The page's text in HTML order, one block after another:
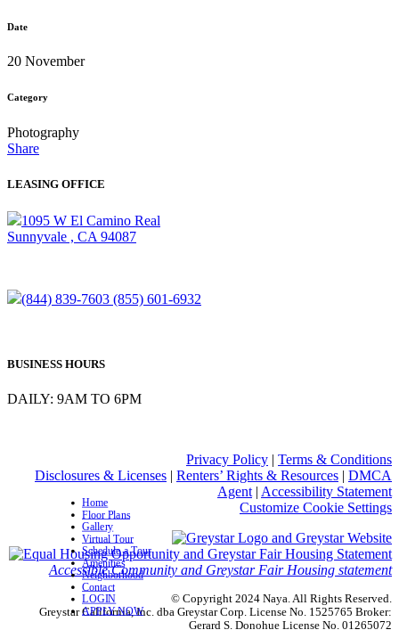
Date
20 November
Category
Photography
Share
LEASING OFFICE
1095 W El Camino Real
Sunnyvale , CA 94087
(844) 839-7603 (855) 601-6932
BUSINESS HOURS
DAILY: 9AM TO 6PM
Privacy Policy | Terms & Conditions
Disclosures & Licenses | Renters’ Rights & Resources | DMCA
Agent | Accessibility Statement
Customize Cookie Settings
Accessible Community and Greystar Fair Housing statement
© Copyright 2024 Naya. All Rights Reserved.
Greystar California, Inc. dba Greystar Corp. License No. 1525765 Broker:
Gerard S. Donohue License No. 01265072
Home
Floor Plans
Gallery
Virtual Tour
Schedule a Tour
Amenities
Neighborhood
Contact
LOGIN
APPLY NOW